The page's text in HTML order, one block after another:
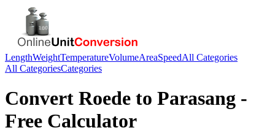
LengthWeightTemperatureVolumeAreaSpeedAll Categories
All CategoriesCategories
Convert Roede to Parasang -
Free Calculator